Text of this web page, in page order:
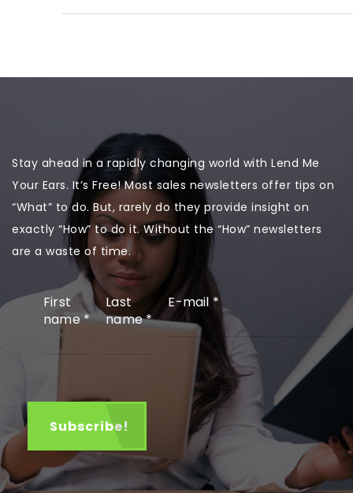
Stay ahead in a rapidly changing world with Lend Me
Your Ears. It’s Free! Most sales newsletters offer tips on
“What” to do. But, rarely do they provide insight on
exactly “How” to do it. Without the “How” newsletters
are a waste of time.
First
name*
Last
name*
E-mail *